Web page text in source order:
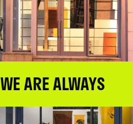
WE ARE ALWAYS